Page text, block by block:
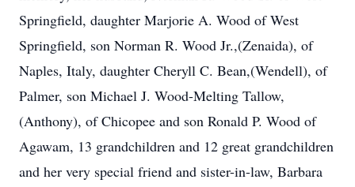
Springfield, daughter Marjorie A. Wood of West
Springfield, son Norman R. Wood Jr.,(Zenaida), of
Naples, Italy, daughter Cheryll C. Bean,(Wendell), of
Palmer, son Michael J. Wood-Melting Tallow,
(Anthony), of Chicopee and son Ronald P. Wood of
Agawam, 13 grandchildren and 12 great grandchildren
and her very special friend and sister-in-law, Barbara